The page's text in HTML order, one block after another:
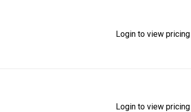
Login to view
Login to view